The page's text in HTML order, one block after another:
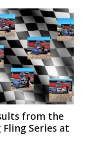
from the
Series at